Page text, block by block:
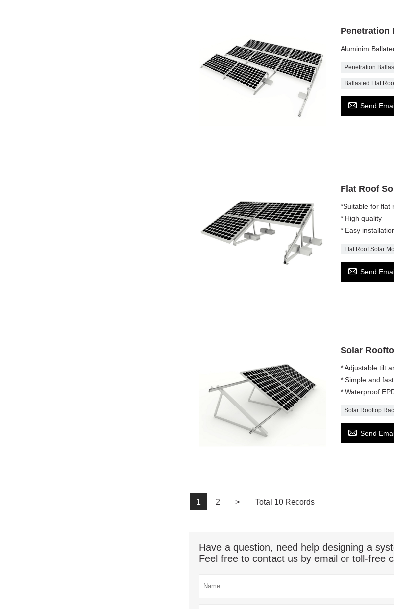
Penetration
Aluminim
Penetration
Ballasted Flat
 Send
Flat Roof
*Suitable for flat
* High quality
* Easy
Flat Roof Solar
 Send
Solar
* Adjustable tilt
* Simple and
* Waterproof
Solar Rooftop
 Send
1 2 > Total 10 Records
Have a question, need help designing a
Feel free to contact us by email or toll-free